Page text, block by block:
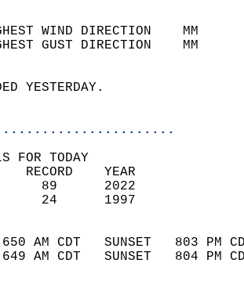
HIGHEST WIND
HIGHEST GUST
WAS RECORDED
FOR TODAY
NORMAL    RECORD
(F)   61        89
(F)   40        24
AM CDT   SUNSET   803
AM CDT   SUNSET   804